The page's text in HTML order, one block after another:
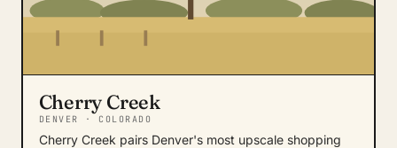
Cherry Creek
DENVER · COLORADO
Cherry Creek pairs Denver's most upscale shopping